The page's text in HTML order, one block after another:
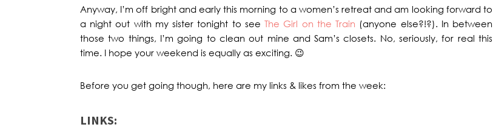
Anyway, I’m off bright and early this morning to a women’s retreat and am looking forward to
a night out with my sister tonight to seeThe Girl on the Train (anyone else?!?). In between
those two things, I’m going to clean out mine and Sam’s closets. No, seriously, for real this
time. I hope your weekend is equally as exciting. 😉
Before you get going though, here are my links & likes from the week:
LINKS: